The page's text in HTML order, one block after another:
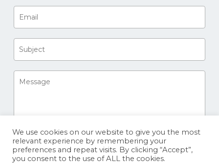
We use cookies on our website to give you the most
relevant experience by remembering your
preferences and repeat visits. By clicking “Accept”,
you consent to the use of ALL the cookies.